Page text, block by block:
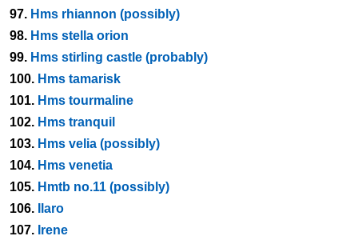
97. Hms rhiannon (possibly)
98. Hms stella orion
99. Hms stirling castle (probably)
100. Hms tamarisk
101. Hms tourmaline
102. Hms tranquil
103. Hms velia (possibly)
104. Hms venetia
105. Hmtb no.11 (possibly)
106.
Ilaro
107. Irene